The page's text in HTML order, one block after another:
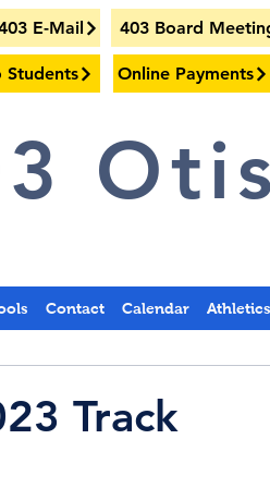
E-Mail 403 Board
Students Online Payments
Contact Calendar Athletics
Track